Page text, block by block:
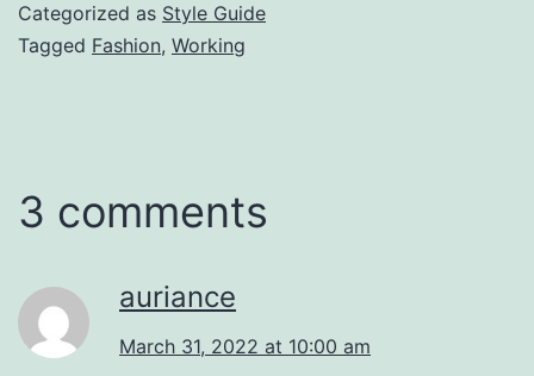
Categorized as Style Guide
Tagged Fashion, Working
3 comments
auriance
March 31, 2022 at 10:00 am